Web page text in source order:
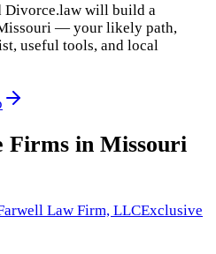
Divorce.law will build a
— your likely path,
useful tools, and local
Firms in Missouri
Law Firm, LLCExclusive